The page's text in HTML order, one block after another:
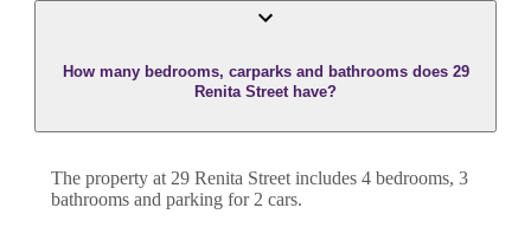
How many bedrooms, carparks and bathrooms does 29
Renita Street have?
The property at 29 Renita Street includes 4 bedrooms, 3
bathrooms and parking for 2 cars.